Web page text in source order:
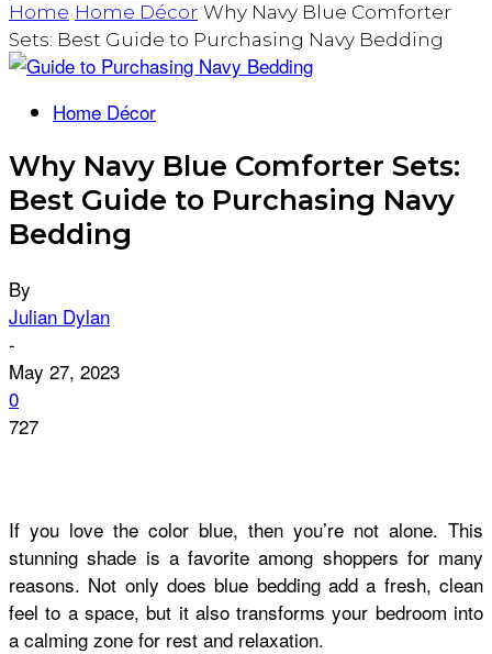
Home Home Décor Why Navy Blue Comforter
Sets: Best Guide to Purchasing Navy Bedding
Home Décor
Why Navy Blue Comforter Sets:
Best Guide to Purchasing Navy
Bedding
By
Julian Dylan
-
May 27, 2023
0
727
If you love the color blue, then you’re not alone. This
stunning shade is a favorite among shoppers for many
reasons. Not only does blue bedding add a fresh, clean
feel to a space, but it also transforms your bedroom into
a calming zone for rest and relaxation.